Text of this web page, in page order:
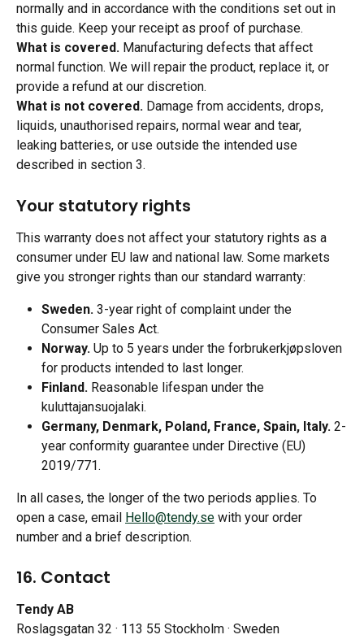
normally and in accordance with the conditions set out in
this guide. Keep your receipt as proof of purchase.
What is covered. Manufacturing defects that affect
normal function. We will repair the product, replace it, or
provide a refund at our discretion.
What is not covered. Damage from accidents, drops,
liquids, unauthorised repairs, normal wear and tear,
leaking batteries, or use outside the intended use
described in section 3.
Your statutory rights
This warranty does not affect your statutory rights as a
consumer under EU law and national law. Some markets
give you stronger rights than our standard warranty:
Sweden. 3-year right of complaint under the
Consumer Sales Act.
Norway. Up to 5 years under the forbrukerkjøpsloven
for products intended to last longer.
Finland. Reasonable lifespan under the
kuluttajansuojalaki.
Germany, Denmark, Poland, France, Spain, Italy. 2-
year conformity guarantee under Directive (EU)
2019/771.
In all cases, the longer of the two periods applies. To
open a case, email Hello@tendy.se with your order
number and a brief description.
16. Contact
Tendy AB
Roslagsgatan 32 · 113 55 Stockholm · Sweden